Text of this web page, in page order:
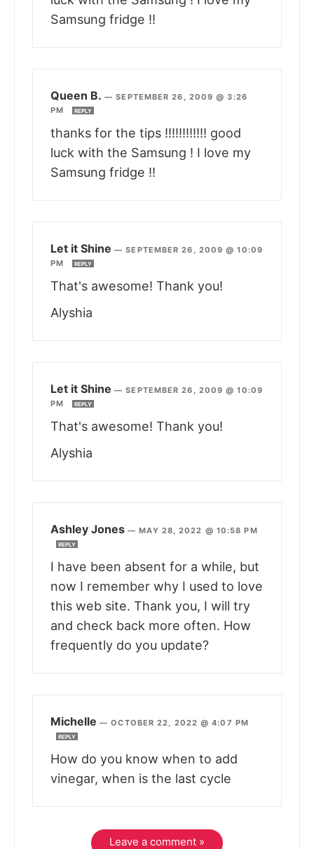
Samsung fridge !!
Queen B. —SEPTEMBER 26, 2009 @ 3:26
PM
REPLY
thanks for the tips !!!!!!!!!!!! good
luck with the Samsung ! I love my
Samsung fridge !!
Let it Shine —SEPTEMBER 26, 2009 @ 10:09
PM
REPLY
That's awesome! Thank you!
Alyshia
Let it Shine —SEPTEMBER 26, 2009 @ 10:09
PM
REPLY
That's awesome! Thank you!
Alyshia
Ashley Jones —MAY 28, 2022 @ 10:58 PM
REPLY
I have been absent for a while, but
now I remember why I used to love
this web site. Thank you, I will try
and check back more often. How
frequently do you update?
Michelle —OCTOBER 22, 2022 @ 4:07 PM
REPLY
How do you know when to add
vinegar, when is the last cycle
Leave a comment »